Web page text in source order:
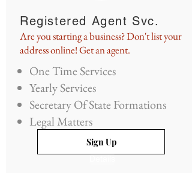
Registered Agent Svc.
Are you starting a business? Don't list your
address online! Get an agent.
One Time Services
Yearly Services
Secretary Of State Formations
Legal Matters
Sign Up